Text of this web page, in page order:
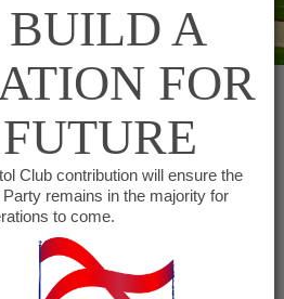
Republican
BUILD A
FOR
Club contribution will ensure the
remains in the majority for
to come.